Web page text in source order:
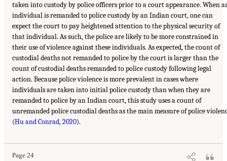
taken into custody by police officers prior to a court appearance. When
individual is remanded to police custody by an Indian court, one can
expect the court to pay heightened attention to the physical security of
that individual. As such, the police are likely to be more constrained in
their use of violence against these individuals. As expected, the count of
custodial deaths not remanded to police by the court is larger than the
count of custodial deaths remanded to police custody following legal
action. Because police violence is more prevalent in cases where
individuals are taken into initial police custody than when they are
remanded to police by an Indian court, this study uses a count of
unremanded police custodial deaths as the main measure of police
(Hu and Conrad, 2020).
Page 24